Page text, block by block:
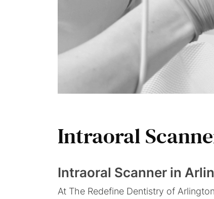
Intraoral
Intraoral Scanner in
At The Redefine Dentistry of